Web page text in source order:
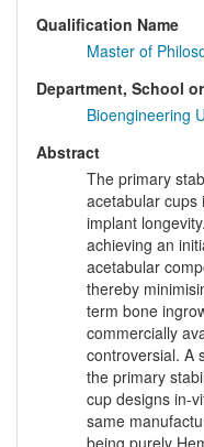
Qualification Name
Master of
Department, School
Bioengineering
Abstract
The primary
acetabular cups
implant
achieving an
acetabular
thereby
term bone
commercially
controversial. A
the primary
cup designs in-
same